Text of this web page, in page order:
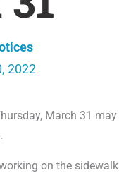
2022
March 31 may
on the sidewalk